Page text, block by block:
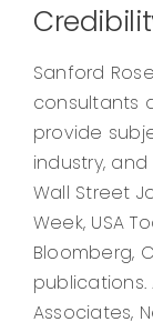
Sanford
consultants
provide
industry,
Wall Street
Week, USA
Bloomberg,
Associates,